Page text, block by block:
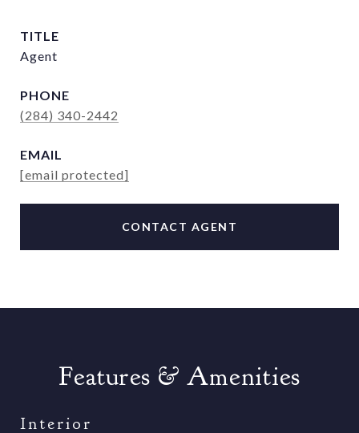
TITLE
Agent
PHONE
(284) 340-2442
EMAIL
[email protected]
CONTACT AGENT
Features & Amenities
Interior